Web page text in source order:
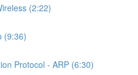
(2:22)
(9:36)
Protocol - ARP (6:30)